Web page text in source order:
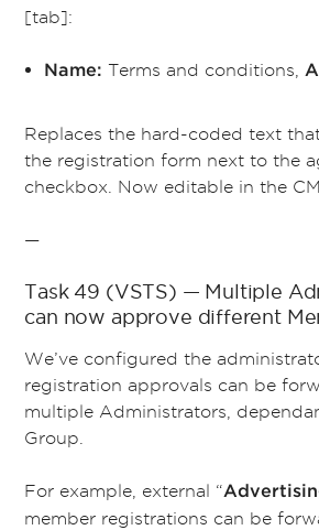
[tab]:
Name: Terms and conditions,
Replaces the hard-coded text
the registration form next to the
checkbox. Now editable in the
—
Task 49 (VSTS) — Multiple
can now approve different
We’ve configured the
registration approvals can be
multiple Administrators,
Group.
For example, external “
member registrations can be